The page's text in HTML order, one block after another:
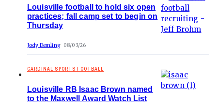
Louisville football to hold six open
practices; fall camp set to begin on
Thursday
Jody Demling 08/03/26
CARDINAL SPORTS FOOTBALL
Louisville RB Isaac Brown named
to the Maxwell Award Watch List